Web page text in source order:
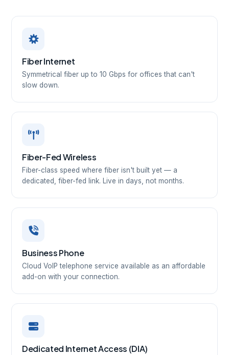
Fiber Internet
Symmetrical fiber up to 10 Gbps for offices that can't
slow down.
Fiber-Fed Wireless
Fiber-class speed where fiber isn't built yet — a
dedicated, fiber-fed link. Live in days, not months.
Business Phone
Cloud VoIP telephone service available as an affordable
add-on with your connection.
Dedicated Internet Access (DIA)